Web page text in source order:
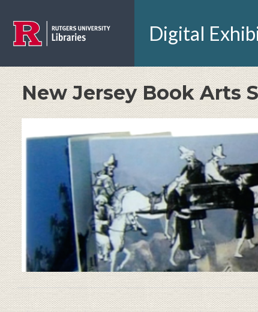
Digital
New Jersey Book Arts
Book traversal links for